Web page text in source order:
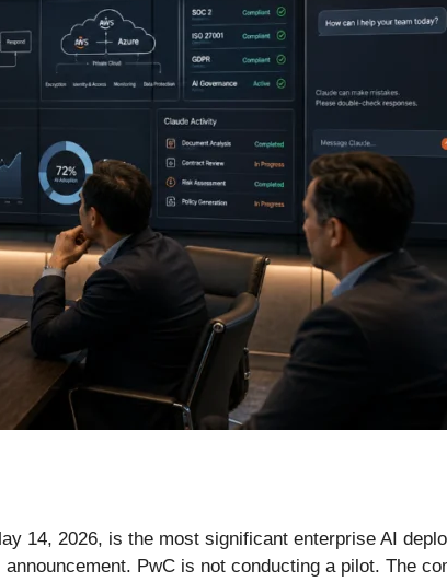
14, 2026, is the most significant enterprise AI
PwC is not conducting a pilot. The